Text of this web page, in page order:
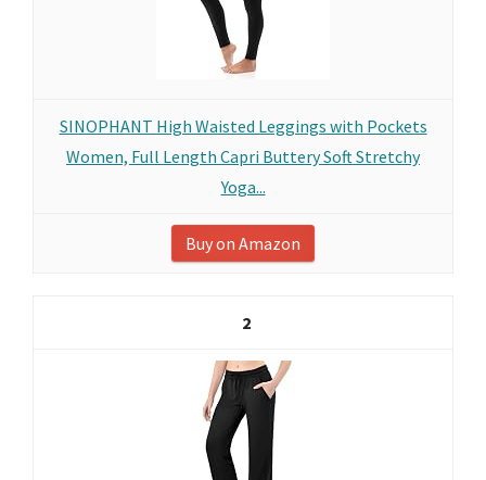
SINOPHANT High Waisted Leggings with Pockets
Women, Full Length Capri Buttery Soft Stretchy
Yoga...
Buy on Amazon
2